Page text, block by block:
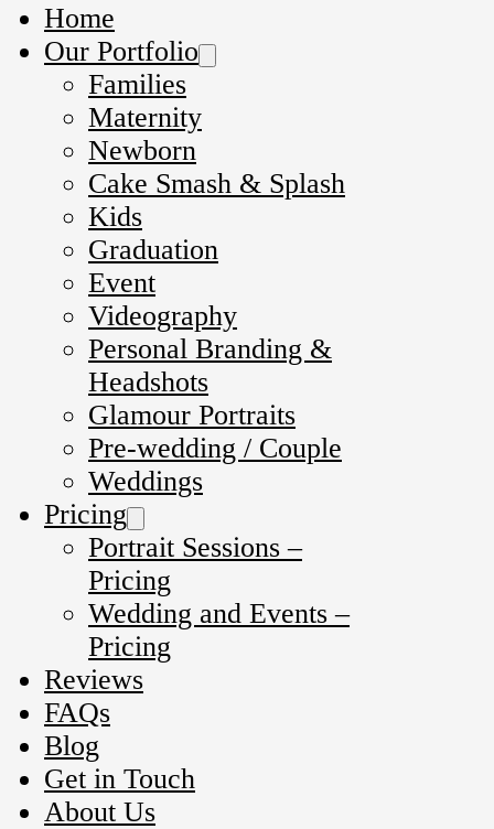
Home
Our Portfolio
Families
Maternity
Newborn
Cake Smash & Splash
Kids
Graduation
Event
Videography
Personal Branding &
Headshots
Glamour Portraits
Pre-wedding / Couple
Weddings
Pricing
Portrait Sessions –
Pricing
Wedding and Events –
Pricing
Reviews
FAQs
Blog
Get in Touch
About Us